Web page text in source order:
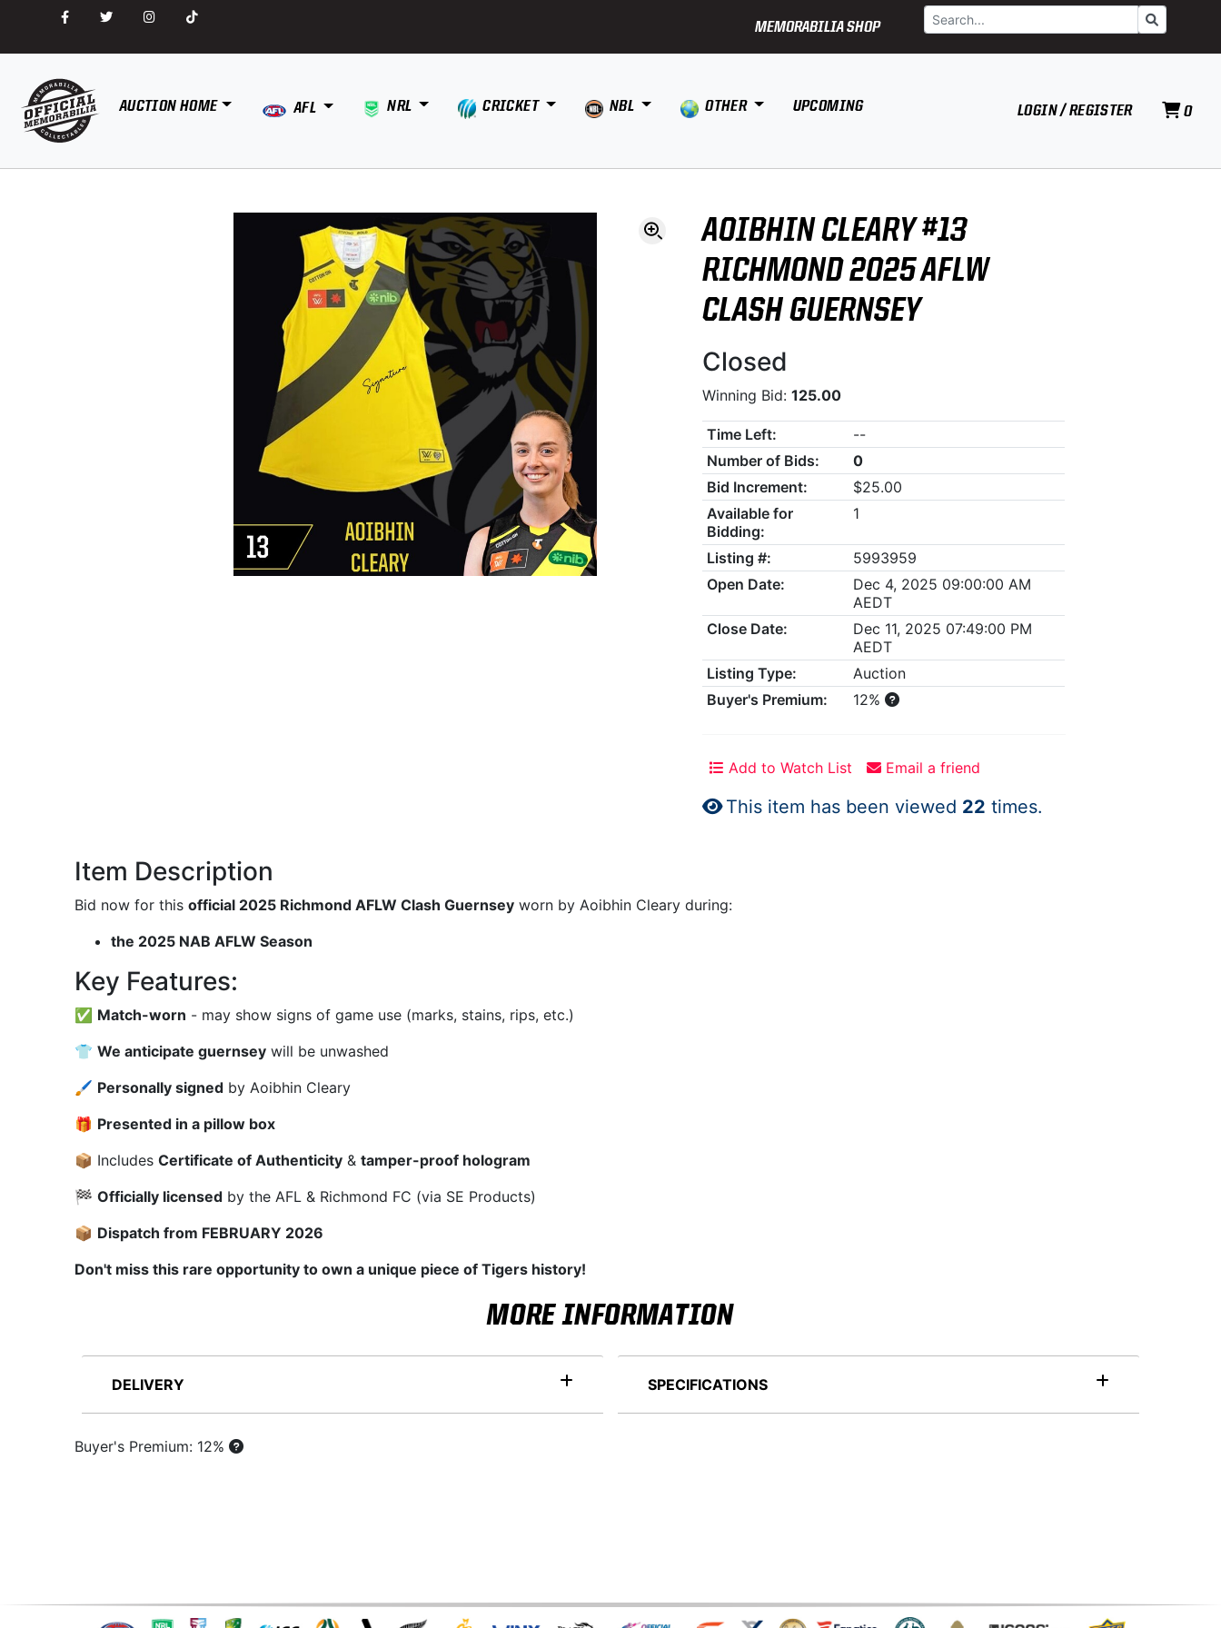
MEMORABILIA SHOP
Search Go
AUCTION HOME AFL NRL CRICKET NBL OTHER UPCOMING LOGIN / REGISTER 0
AOIBHIN CLEARY #13
RICHMOND 2025 AFLW
CLASH GUERNSEY
Closed
Winning Bid: 125.00
Time Left:
--
Number of Bids:
0
Bid Increment:
$25.00
Available for
Bidding:
1
Listing #:
5993959
Open Date:
Dec 4, 2025 09:00:00 AM
AEDT
Close Date:
Dec 11, 2025 07:49:00 PM
AEDT
Listing Type:
Auction
Buyer's Premium:
12%
Add to Watch List Email a friend
This item has been viewed 22 times.
Item Description
Bid now for thisofficial 2025 Richmond AFLW Clash Guernsey worn by Aoibhin Cleary during:
the 2025 NAB AFLW Season
Key Features:
✅ Match-worn - may show signs of game use (marks, stains, rips, etc.)
👕We anticipate guernsey will be unwashed
🖌 Personally signed by Aoibhin Cleary
🎁 Presented in a pillow box
📦 IncludesCertificate of Authenticity &tamper-proof hologram
🏁Officially licensed by the AFL & Richmond FC (via SE Products)
📦 Dispatch from FEBRUARY 2026
Don't miss this rare opportunity to own a unique piece of Tigers history!
MORE INFORMATION
DELIVERY SPECIFICATIONS
Buyer's Premium: 12%